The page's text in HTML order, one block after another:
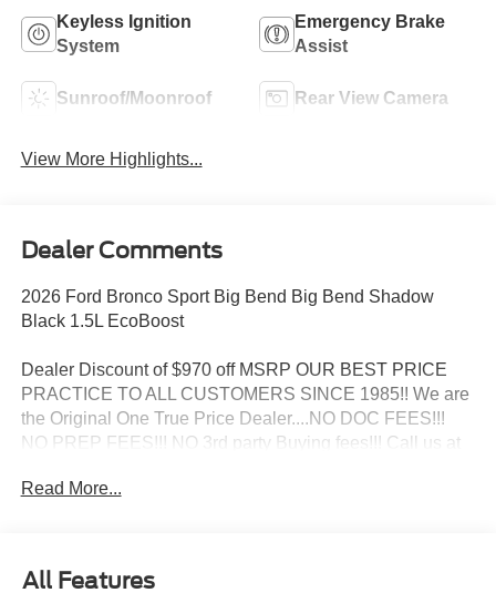
Keyless Ignition
System
Emergency Brake
Assist
Sunroof/Moonroof Rear View Camera
View More Highlights...
Dealer Comments
2026 Ford Bronco Sport Big Bend Big Bend Shadow
Black 1.5L EcoBoost
Dealer Discount of $970 off MSRP OUR BEST PRICE
PRACTICE TO ALL CUSTOMERS SINCE 1985!! We are
the Original One True Price Dealer....NO DOC FEES!!!
NO PREP FEES!!! NO 3rd party Buying fees!!! Call us at
www.WISCASSETFORD.COM. Price may include all
filing fees, and destination charges.$2250 - Retail
Read More...
All Features